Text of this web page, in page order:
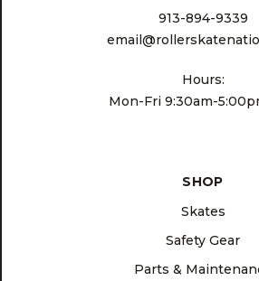
913-894-9339
Hours:
Mon-Fri 9:30am-
SHOP
Skates
Safety Gear
Parts &